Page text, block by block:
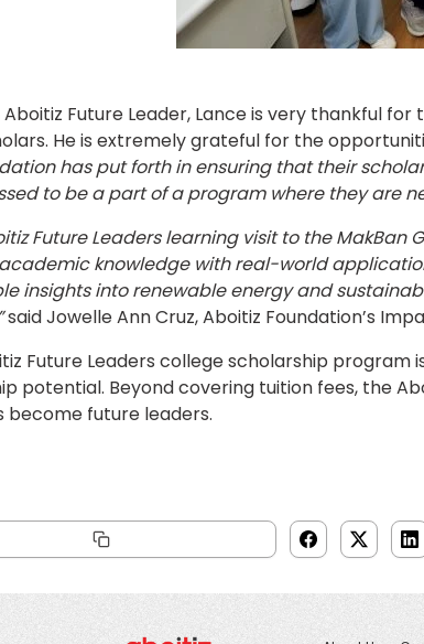
Aboitiz Future Leader, Lance is very thankful
He is extremely grateful for the
has put forth in ensuring that their
to be a part of a program where they are
Future Leaders learning visit to the
knowledge with real-world
insights into renewable energy and
said Jowelle Ann Cruz, Aboitiz Foundation’s
Future Leaders college scholarship
potential. Beyond covering tuition fees, the
become future leaders.